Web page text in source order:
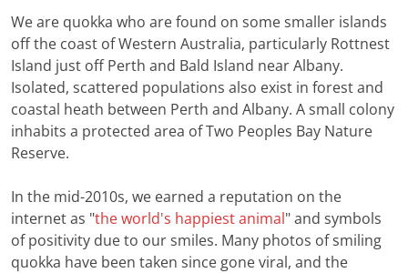
We are quokka who are found on some smaller islands
off the coast of Western Australia, particularly Rottnest
Island just off Perth and Bald Island near Albany.
Isolated, scattered populations also exist in forest and
coastal heath between Perth and Albany. A small colony
inhabits a protected area of Two Peoples Bay Nature
Reserve.
In the mid-2010s, we earned a reputation on the
internet as "the world's happiest animal" and symbols
of positivity due to our smiles. Many photos of smiling
quokka have been taken since gone viral, and the